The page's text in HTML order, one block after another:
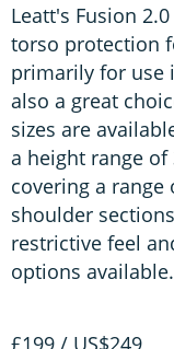
Leatt's Fusion
torso protection
primarily for use
also a great
sizes are
a height range
covering a
shoulder
restrictive feel
options available.
£199 / US$249